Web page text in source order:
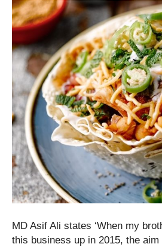
MD Asif Ali states ‘When my
this business up in 2015, the